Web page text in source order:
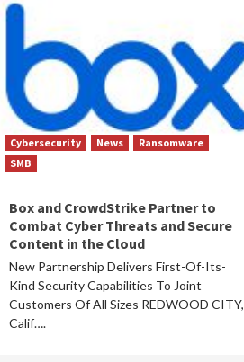
Cybersecurity News
Ransomware
SMB
Box and CrowdStrike Partner to
Combat Cyber Threats and Secure
Content in the Cloud
New Partnership Delivers First-Of-Its-
Kind Security Capabilities To Joint
Customers Of All Sizes REDWOOD CITY,
Calif….